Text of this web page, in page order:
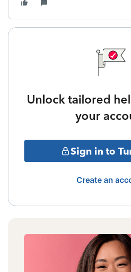
Unlock tailored
your
Sign in to
Create an